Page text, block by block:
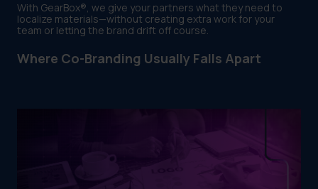
With GearBox®, we give your partners what they need to
localize materials—without creating extra work for your
team or letting the brand drift off course.
Where Co-Branding Usually Falls Apart